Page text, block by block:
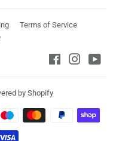
Terms of Service
Facebook
by Shopify